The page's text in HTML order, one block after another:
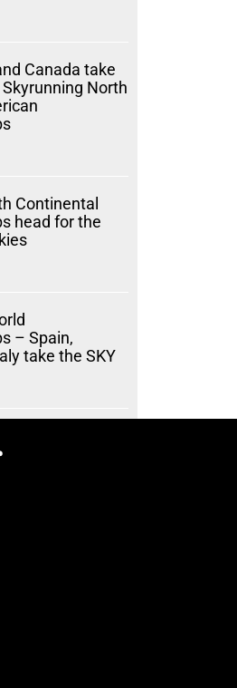
Canada take
North
Continental
head for the
– Spain,
take the SKY